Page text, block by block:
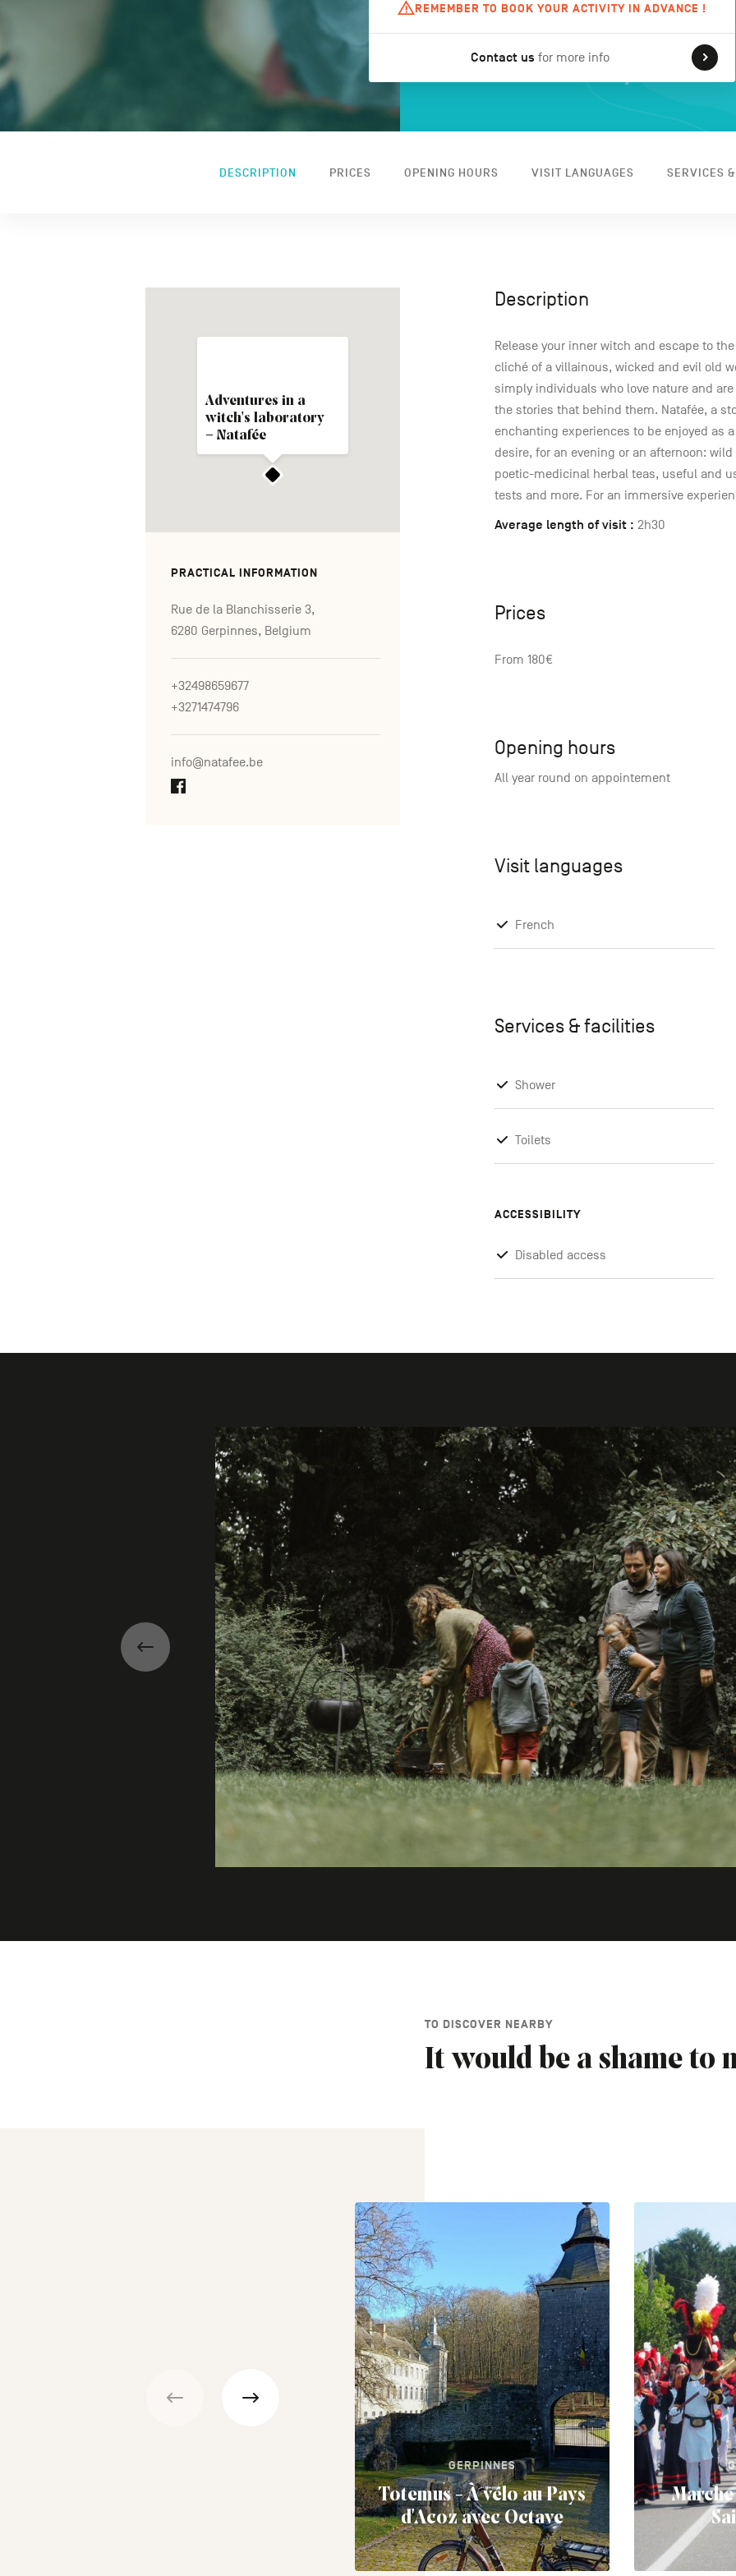
REMEMBER TO BOOK YOUR ACTIVITY IN ADVANCE !
Contact us for more info
DESCRIPTION PRICES OPENING HOURS VISIT LANGUAGES SERVICES
Adventures in a
witch's laboratory
– Natafée
PRACTICAL INFORMATION
Rue de la Blanchisserie 3,
6280 Gerpinnes, Belgium
+32498659677
+3271474796
info@natafee.be
Description
Release your inner witch and escape to
cliché of a villainous, wicked and evil old
simply individuals who love nature and
the stories that behind them. Natafée, a
enchanting experiences to be enjoyed as
desire, for an evening or an afternoon:
poetic-medicinal herbal teas, useful and
tests and more. For an immersive
Average length of visit : 2h30
Prices
From 180€
Opening hours
All year round on appointement
Visit languages
French
Services & facilities
Shower
Toilets
ACCESSIBILITY
Disabled access
Previous
TO DISCOVER NEARBY
It would be a shame to
GERPINNES
Totemus - À vélo au Pays
d'Acoz avec Octave
Previous Next